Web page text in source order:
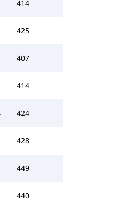
414
425
407
414
424
428
449
440